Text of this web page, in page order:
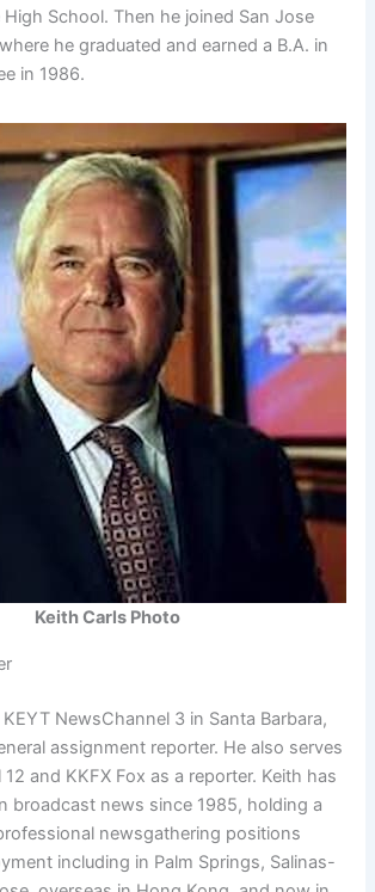
High School. Then he joined San Jose
he graduated and earned a B.A. in
in 1986.
Keith Carls Photo
NewsChannel 3 in Santa Barbara,
assignment reporter. He also serves
and KKFX Fox as a reporter. Keith has
broadcast news since 1985, holding a
newsgathering positions
including in Palm Springs, Salinas-